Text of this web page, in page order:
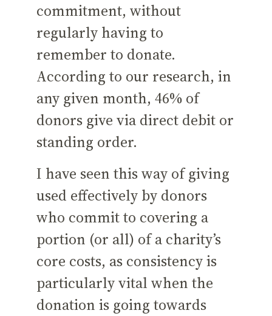
commitment, without
regularly having to
remember to donate.
According to our research, in
any given month, 46% of
donors give via direct debit or
standing order.
I have seen this way of giving
used effectively by donors
who commit to covering a
portion (or all) of a charity’s
core costs, as consistency is
particularly vital when the
donation is going towards